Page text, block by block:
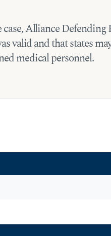
Alliance
valid and that states
medical personnel.